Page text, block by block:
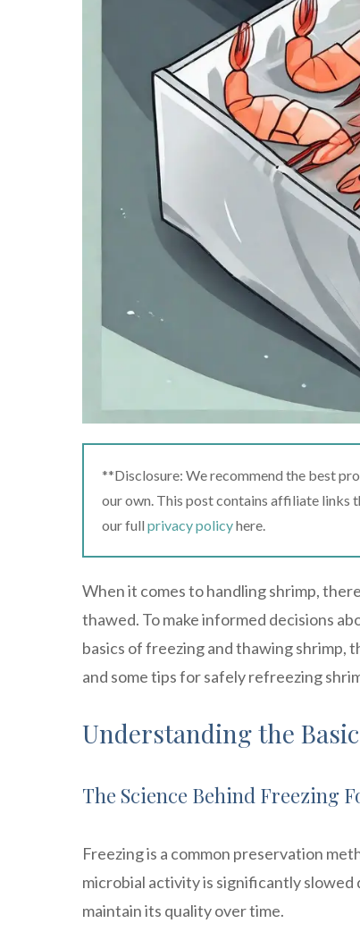
**Disclosure: We recommend the best
our own. This post contains affiliate links
our full privacy policyhere.
When it comes to handling shrimp,
thawed. To make informed decisions
basics of freezing and thawing shrimp,
and some tips for safely refreezing
Understanding the
The Science Behind Freezing
Freezing is a common preservation
microbial activity is significantly slowed
maintain its quality over time.